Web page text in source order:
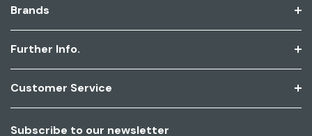
Brands
Further Info.
Customer Service
Subscribe to our newsletter